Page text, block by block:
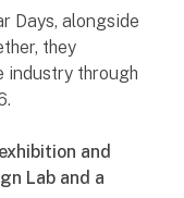
Days, alongside
they
industry through
and
Lab and a